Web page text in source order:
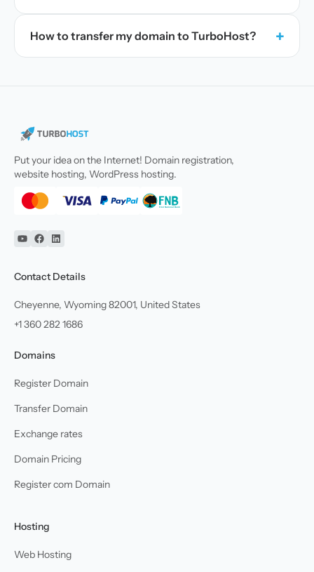
How to transfer my domain to TurboHost? +
Put your idea on the Internet! Domain registration,
website hosting, WordPress hosting.
YouTube
Facebook
Linkedin
Contact Details
Cheyenne, Wyoming 82001, United States
+1 360 282 1686
Domains
Register Domain
Transfer Domain
Exchange rates
Domain Pricing
Register com Domain
Hosting
Web Hosting